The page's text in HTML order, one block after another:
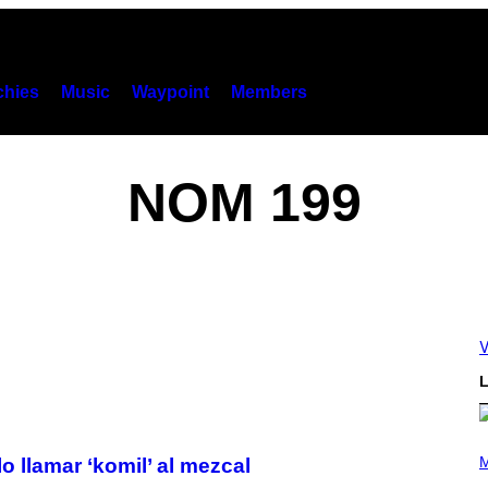
Music Waypoint Members
NOM 199
‘komil’ al mezcal
P